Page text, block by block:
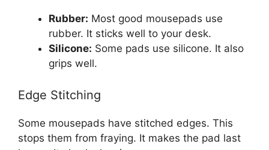
Rubber: Most good mousepads use
rubber. It sticks well to your desk.
Silicone: Some pads use silicone. It also
grips well.
Edge Stitching
Some mousepads have stitched edges. This
stops them from fraying. It makes the pad last